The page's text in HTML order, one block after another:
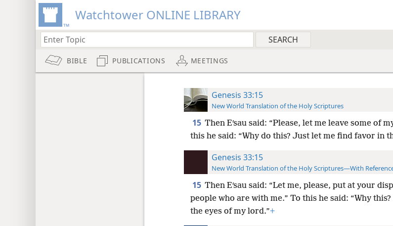
Watchtower ONLINE LIBRARY
BIBLE PUBLICATIONS MEETINGS
Genesis 33:15
New World Translation of the Holy Scriptures
15 Then Eʹsau said: “Please, let me leave some of
this he said: “Why do this? Just let me find favor in
Genesis 33:15
New World Translation of the Holy Scriptures—With
15 Then Eʹsau said: “Let me, please, put at your
people who are with me.” To this he said: “Why
the eyes of my lord.”+